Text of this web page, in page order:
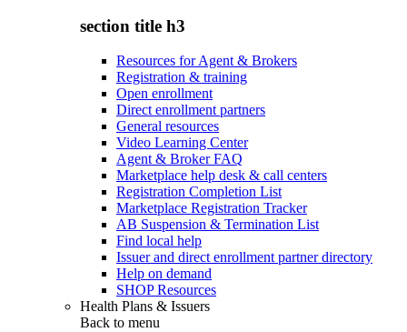
section title h3
Resources for Agent & Brokers
Registration & training
Open enrollment
Direct enrollment partners
General resources
Video Learning Center
Agent & Broker FAQ
Marketplace help desk & call centers
Registration Completion List
Marketplace Registration Tracker
AB Suspension & Termination List
Find local help
Issuer and direct enrollment partner directory
Help on demand
SHOP Resources
Health Plans & Issuers
Back to menu